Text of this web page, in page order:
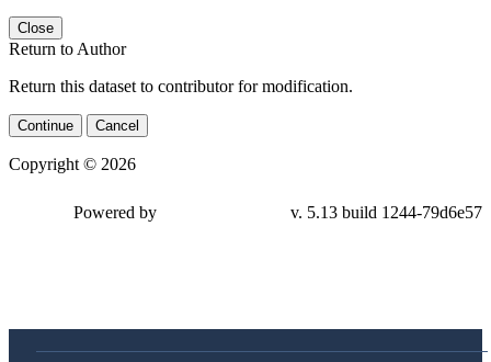
Close
Return to Author
Return this dataset to contributor for modification.
Continue Cancel
Copyright © 2026
Powered by v. 5.13 build 1244-79d6e57